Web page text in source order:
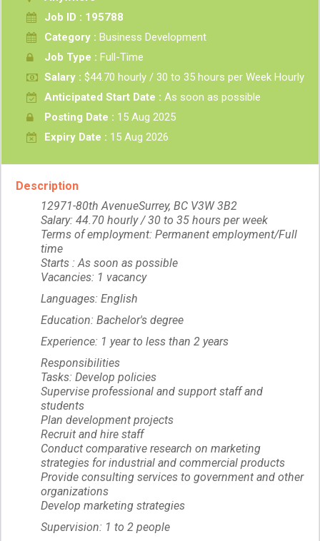
Job ID : 195788
Category : Business Development
Job Type : Full-Time
Salary : $44.70 hourly / 30 to 35 hours per Week Hourly
Anticipated Start Date : As soon as possible
Posting Date : 15 Aug 2025
Expiry Date : 15 Aug 2026
Description
12971-80th AvenueSurrey, BC V3W 3B2
Salary: 44.70 hourly / 30 to 35 hours per week
Terms of employment: Permanent employment/Full
time
Starts : As soon as possible
Vacancies: 1 vacancy
Languages: English
Education: Bachelor's degree
Experience: 1 year to less than 2 years
Responsibilities
Tasks: Develop policies
Supervise professional and support staff and
students
Plan development projects
Recruit and hire staff
Conduct comparative research on marketing
strategies for industrial and commercial products
Provide consulting services to government and other
organizations
Develop marketing strategies
Supervision: 1 to 2 people